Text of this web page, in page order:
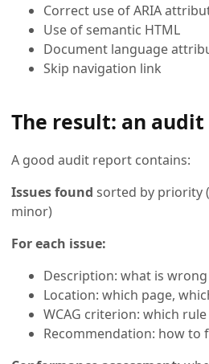
Correct use of ARIA
Use of semantic HTML
Document language
Skip navigation link
The result: an
A good audit report contains:
Issues found sorted by priority
minor)
For each issue:
Description: what is wrong
Location: which page,
WCAG criterion: which
Recommendation: how to